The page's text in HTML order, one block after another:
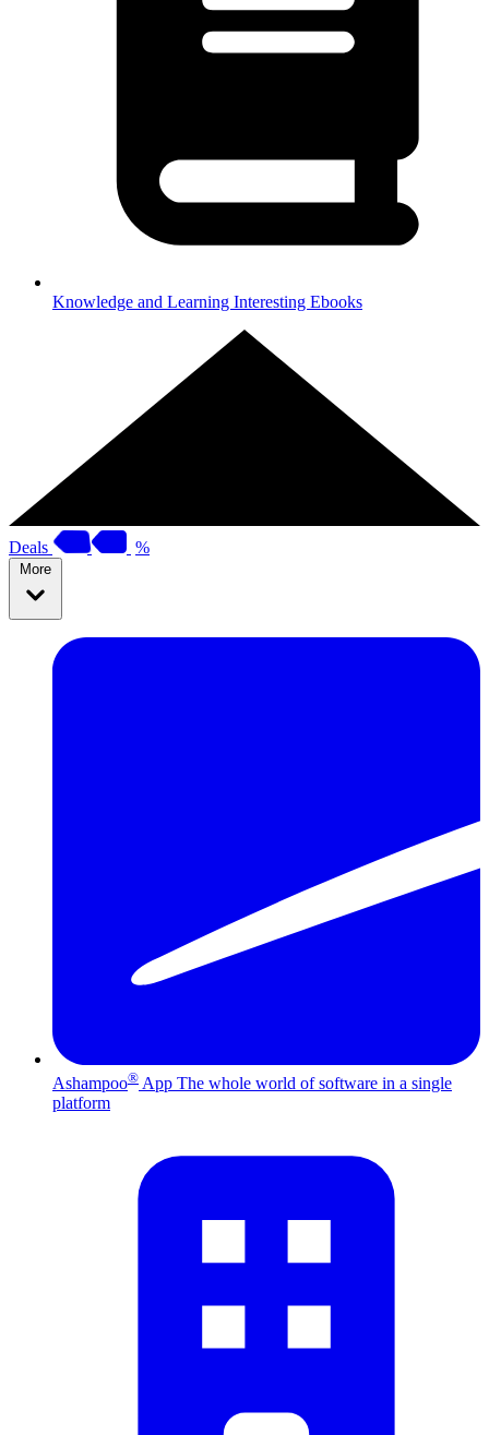
Knowledge and Learning Interesting Ebooks
Deals %
More
Ashampoo® App The whole world of software in a single
platform